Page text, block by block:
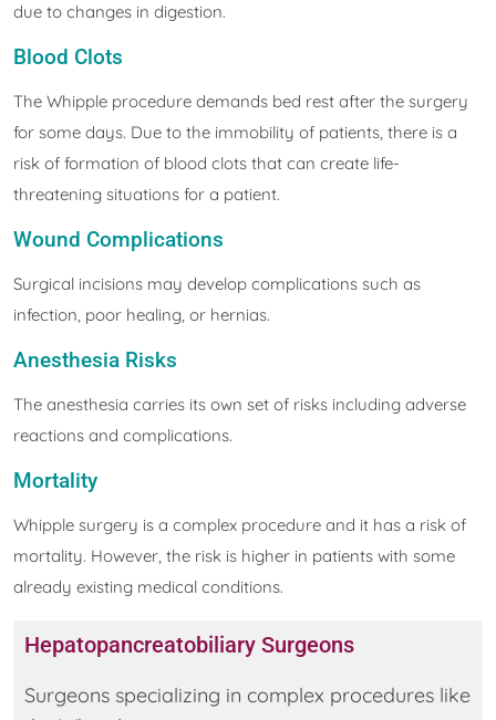
due to changes in digestion.
Blood Clots
The Whipple procedure demands bed rest after the surgery
for some days. Due to the immobility of patients, there is a
risk of formation of blood clots that can create life-
threatening situations for a patient.
Wound Complications
Surgical incisions may develop complications such as
infection, poor healing, or hernias.
Anesthesia Risks
The anesthesia carries its own set of risks including adverse
reactions and complications.
Mortality
Whipple surgery is a complex procedure and it has a risk of
mortality. However, the risk is higher in patients with some
already existing medical conditions.
Hepatopancreatobiliary Surgeons
Surgeons specializing in complex procedures like